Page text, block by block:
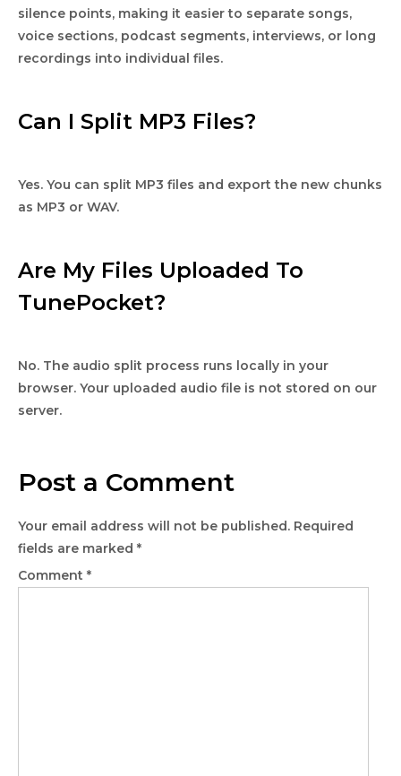
silence points, making it easier to separate songs,
voice sections, podcast segments, interviews, or long
recordings into individual files.
Can I Split MP3 Files?
Yes. You can split MP3 files and export the new chunks
as MP3 or WAV.
Are My Files Uploaded To
TunePocket?
No. The audio split process runs locally in your
browser. Your uploaded audio file is not stored on our
server.
Post a Comment
Your email address will not be published. Required
fields are marked *
Comment *